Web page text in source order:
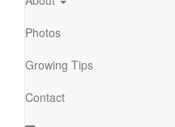
Photos
Growing Tips
Contact